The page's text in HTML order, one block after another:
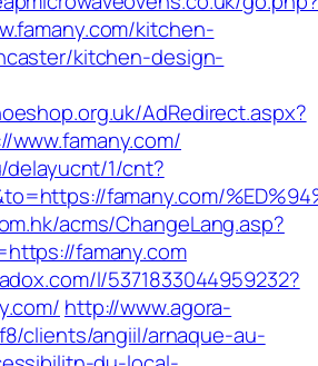
kitchen-
kitchen-design-
AdRedirect.aspx?
delayucnt/1/cnt?
famany.com/
acms/ChangeLang.asp?
famany.com
l/5371833044959232?
http://www.agora-
clients/angiil/arnaque-au-